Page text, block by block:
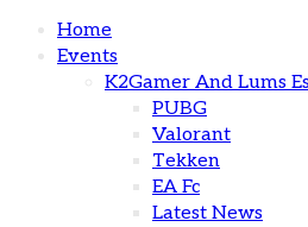
Home
Events
K2Gamer And Lums
PUBG
Valorant
Tekken
EA Fc
Latest News